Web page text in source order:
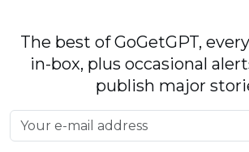
The best of GoGetGPT,
in-box, plus occasional
publish major